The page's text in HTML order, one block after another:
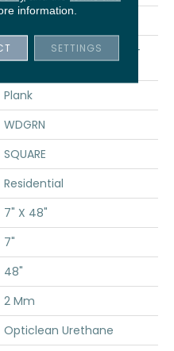
Residential Resilient LVT-
Drybac<=2Mm
Plank
WDGRN
SQUARE
Residential
7" X 48"
7"
48"
2 Mm
Opticlean Urethane
information.
SETTINGS